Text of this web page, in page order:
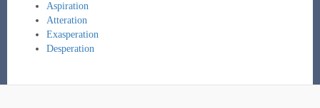
Aspiration
Atteration
Exasperation
Desperation